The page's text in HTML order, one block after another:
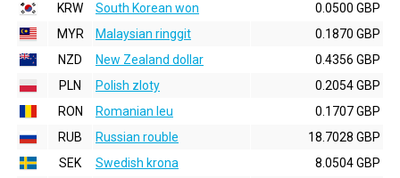
KRW
South Korean won
0.0500 GBP
MYR
Malaysian ringgit
0.1870 GBP
NZD
New Zealand dollar
0.4356 GBP
PLN
Polish zloty
0.2054 GBP
RON
Romanian leu
0.1707 GBP
RUB
Russian rouble
18.7028 GBP
SEK
Swedish krona
8.0504 GBP